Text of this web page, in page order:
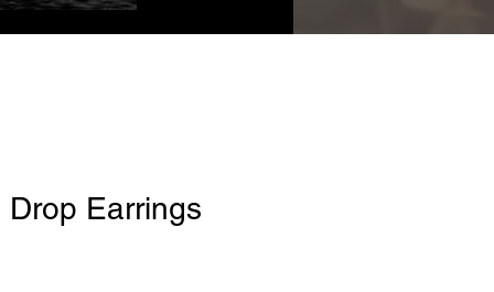
Drop Earrings